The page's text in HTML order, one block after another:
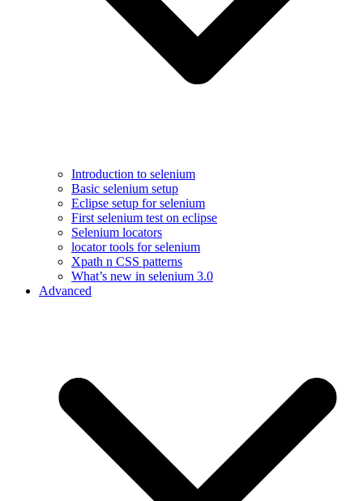
Introduction to selenium
Basic selenium setup
Eclipse setup for selenium
First selenium test on eclipse
Selenium locators
locator tools for selenium
Xpath n CSS patterns
What’s new in selenium 3.0
Advanced